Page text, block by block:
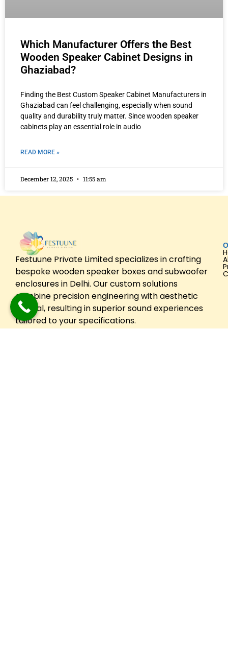
Which Manufacturer Offers the Best
Wooden Speaker Cabinet Designs in
Ghaziabad?
Finding the Best Custom Speaker Cabinet Manufacturers in
Ghaziabad can feel challenging, especially when sound
quality and durability truly matter. Since wooden speaker
cabinets play an essential role in audio
READ MORE »
December 12, 2025 11:55 am
Festuune Private Limited specializes in crafting
bespoke wooden speaker boxes and subwoofer
enclosures in Delhi. Our custom solutions
combine precision engineering with aesthetic
appeal, resulting in superior sound experiences
tailored to your specifications.